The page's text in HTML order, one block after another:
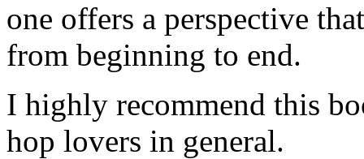
one offers a perspective
from beginning to end.
I highly recommend this
hop lovers in general.